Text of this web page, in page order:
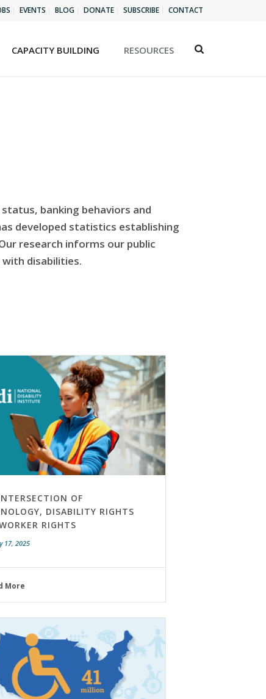
EVENTS BLOG DONATE SUBSCRIBE CONTACT
CAPACITY BUILDING RESOURCES
banking behaviors and
developed statistics establishing
research informs our public
disabilities.
OF
DISABILITY RIGHTS
RIGHTS
17, 2025
More